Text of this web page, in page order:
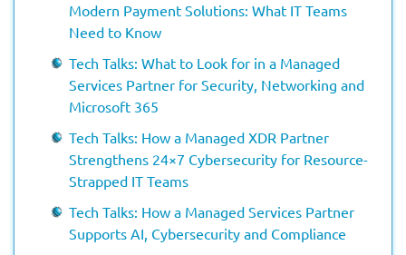
Modern Payment Solutions: What IT Teams
Need to Know
Tech Talks: What to Look for in a Managed
Services Partner for Security, Networking and
Microsoft 365
Tech Talks: How a Managed XDR Partner
Strengthens 24×7 Cybersecurity for Resource-
Strapped IT Teams
Tech Talks: How a Managed Services Partner
Supports AI, Cybersecurity and Compliance